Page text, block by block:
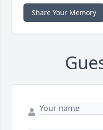
Share Your Memory